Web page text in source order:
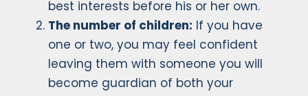
best interests before his or her own.
The number of children: If you have
one or two, you may feel confident
leaving them with someone you will
become guardian of both your